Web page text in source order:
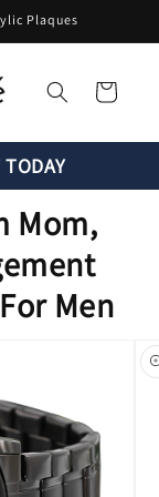
Plaques
Cart
Mom,
Men